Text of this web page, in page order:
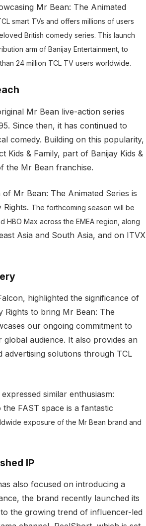
Mr Bean: The Animated
smart TVs and offers millions of users
British comedy series. This launch
arm of Banijay Entertainment, to
24 million TCL TV users worldwide.
Mr Bean live-action series
Since then, it has continued to
comedy. Building on this popularity,
Kids & Family, part of Banijay Kids &
the Mr Bean franchise.
Mr Bean: The Animated Series is
The forthcoming season will be
Max across the EMEA region, along
Asia and South Asia, and on ITVX
highlighted the significance of
Rights to bring Mr Bean: The
our ongoing commitment to
audience. It also provides an
solutions through TCL
similar enthusiasm:
FAST space is a fantastic
exposure of the Mr Bean brand and
IP
also focused on introducing a
the brand recently launched its
the growing trend of influencer-led